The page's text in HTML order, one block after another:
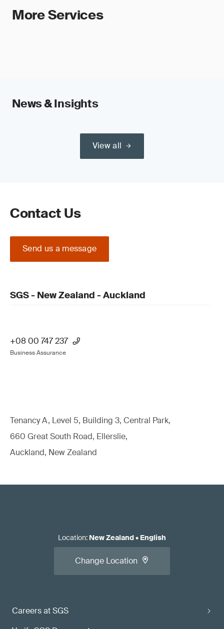
More Services
News & Insights
View all
Contact Us
Send us a message
SGS - New Zealand - Auckland
+08 00 747 237
Business Assurance
Tenancy A, Level 5, Building 3, Central Park,
660 Great South Road, Ellerslie,
Auckland, New Zealand
Careers at SGS
Location: New Zealand• English
Change Location